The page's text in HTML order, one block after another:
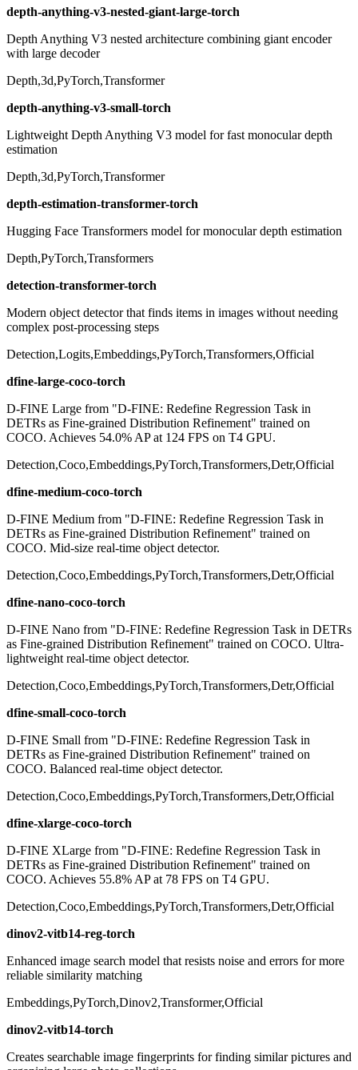
depth-anything-v3-nested-giant-large-torch
Depth Anything V3 nested architecture combining giant encoder
with large decoder
Depth,3d,PyTorch,Transformer
depth-anything-v3-small-torch
Lightweight Depth Anything V3 model for fast monocular depth
estimation
Depth,3d,PyTorch,Transformer
depth-estimation-transformer-torch
Hugging Face Transformers model for monocular depth estimation
Depth,PyTorch,Transformers
detection-transformer-torch
Modern object detector that finds items in images without needing
complex post-processing steps
Detection,Logits,Embeddings,PyTorch,Transformers,Official
dfine-large-coco-torch
D-FINE Large from "D-FINE: Redefine Regression Task in
DETRs as Fine-grained Distribution Refinement" trained on
COCO. Achieves 54.0% AP at 124 FPS on T4 GPU.
Detection,Coco,Embeddings,PyTorch,Transformers,Detr,Official
dfine-medium-coco-torch
D-FINE Medium from "D-FINE: Redefine Regression Task in
DETRs as Fine-grained Distribution Refinement" trained on
COCO. Mid-size real-time object detector.
Detection,Coco,Embeddings,PyTorch,Transformers,Detr,Official
dfine-nano-coco-torch
D-FINE Nano from "D-FINE: Redefine Regression Task in DETRs
as Fine-grained Distribution Refinement" trained on COCO. Ultra-
lightweight real-time object detector.
Detection,Coco,Embeddings,PyTorch,Transformers,Detr,Official
dfine-small-coco-torch
D-FINE Small from "D-FINE: Redefine Regression Task in
DETRs as Fine-grained Distribution Refinement" trained on
COCO. Balanced real-time object detector.
Detection,Coco,Embeddings,PyTorch,Transformers,Detr,Official
dfine-xlarge-coco-torch
D-FINE XLarge from "D-FINE: Redefine Regression Task in
DETRs as Fine-grained Distribution Refinement" trained on
COCO. Achieves 55.8% AP at 78 FPS on T4 GPU.
Detection,Coco,Embeddings,PyTorch,Transformers,Detr,Official
dinov2-vitb14-reg-torch
Enhanced image search model that resists noise and errors for more
reliable similarity matching
Embeddings,PyTorch,Dinov2,Transformer,Official
dinov2-vitb14-torch
Creates searchable image fingerprints for finding similar pictures and